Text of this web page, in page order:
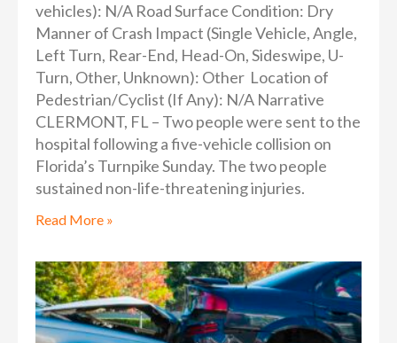
vehicles): N/A Road Surface Condition: Dry
Manner of Crash Impact (Single Vehicle, Angle,
Left Turn, Rear-End, Head-On, Sideswipe, U-
Turn, Other, Unknown): Other Location of
Pedestrian/Cyclist (If Any): N/A Narrative
CLERMONT, FL – Two people were sent to the
hospital following a five-vehicle collision on
Florida’s Turnpike Sunday. The two people
sustained non-life-threatening injuries.
Read More »